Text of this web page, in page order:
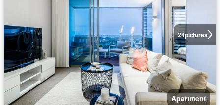
24pictures
Apartment